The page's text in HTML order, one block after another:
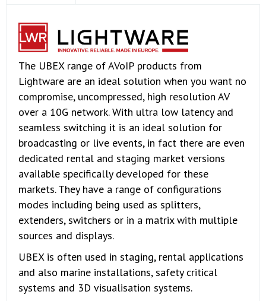
The UBEX range of AVoIP products from
Lightware are an ideal solution when you want no
compromise, uncompressed, high resolution AV
over a 10G network. With ultra low latency and
seamless switching it is an ideal solution for
broadcasting or live events, in fact there are even
dedicated rental and staging market versions
available specifically developed for these
markets. They have a range of configurations
modes including being used as splitters,
extenders, switchers or in a matrix with multiple
sources and displays.
UBEX is often used in staging, rental applications
and also marine installations, safety critical
systems and 3D visualisation systems.